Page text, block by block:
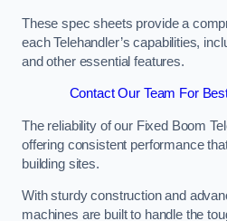
These spec sheets provide a
each Telehandler’s capabilities,
and other essential features.
Contact Our Team For
The reliability of our Fixed Boom
offering consistent performance
building sites.
With sturdy construction and
machines are built to handle the